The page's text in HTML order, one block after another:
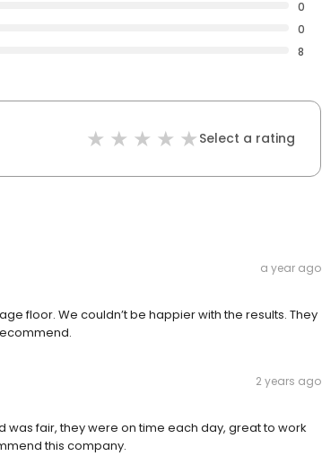
0
0
8
Select a rating
a year ago
floor. We couldn’t be happier with the results. They
2 years ago
was fair, they were on time each day, great to work
this company.